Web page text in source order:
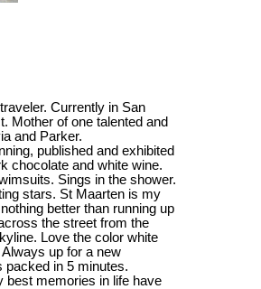
Currently in San
Mother of one talented and
and Parker.
published and exhibited
chocolate and white wine.
Sings in the shower.
stars. St Maarten is my
better than running up
the street from the
Love the color white
up for a new
in 5 minutes.
best memories in life have